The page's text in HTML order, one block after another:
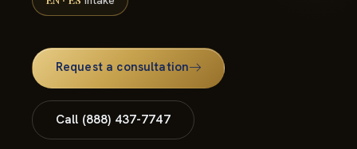
Request a consultation
Call (888) 437-7747